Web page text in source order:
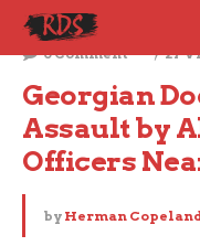
November 5, 2025
0 Comment
27
Georgian
Assault by
Officers
by Herman